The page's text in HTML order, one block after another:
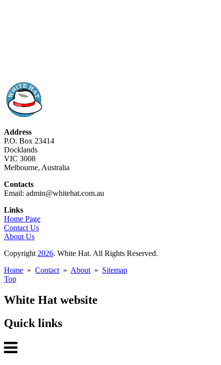
Address
P.O. Box 23414
Docklands
VIC 3008
Melbourne, Australia
Contacts
Email: admin@whitehat.com.au
Links
Home Page
Contact Us
About Us
Copyright 2026. White Hat. All Rights Reserved.
Home » Contact » About » Sitemap
Top
White Hat website
Quick links